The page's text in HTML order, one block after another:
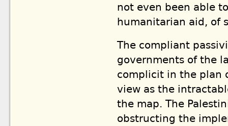
not even been able
humanitarian aid, of
The compliant
governments of the
complicit in the plan
view as the
the map. The
obstructing the